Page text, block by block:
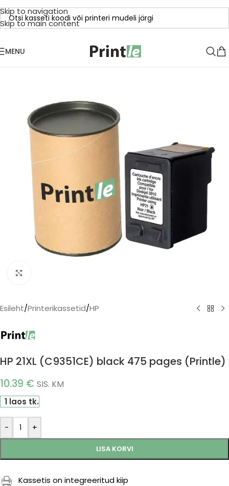
Skip to navigation
Skip to main content
MENU
Esileht/Printerikassetid/HP
HP 21XL (C9351CE) black 475 pages (Printle)
10.39 € SIS. KM
1 laos tk.
- +
LISA KORVI
Kassetis on integreeritud kiip